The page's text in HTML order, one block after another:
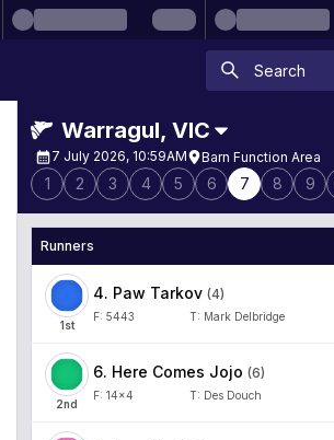
Warragul, VIC
7 July 2026, 10:59AM Barn Function Area
1 2 3 4 5 6 7 8 9
Runners
1st
4. Paw Tarkov (4)
F: 5443 T: Mark Delbridge
2nd
6. Here Comes Jojo (6)
F: 14x4 T: Des Douch